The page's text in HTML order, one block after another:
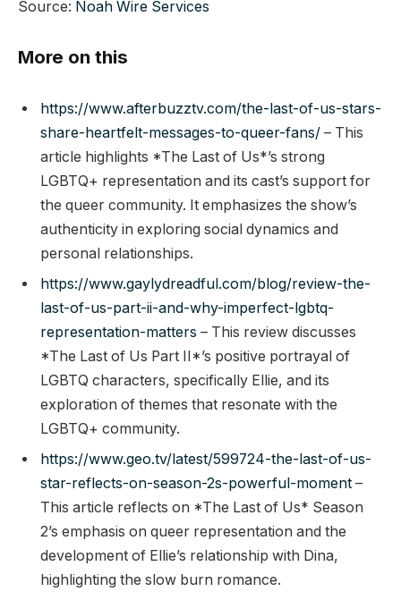
Source: Noah Wire Services
More on this
https://www.afterbuzztv.com/the-last-of-us-stars-
share-heartfelt-messages-to-queer-fans/ – This
article highlights *The Last of Us*’s strong
LGBTQ+ representation and its cast’s support for
the queer community. It emphasizes the show’s
authenticity in exploring social dynamics and
personal relationships.
https://www.gaylydreadful.com/blog/review-the-
last-of-us-part-ii-and-why-imperfect-lgbtq-
representation-matters – This review discusses
*The Last of Us Part II*’s positive portrayal of
LGBTQ characters, specifically Ellie, and its
exploration of themes that resonate with the
LGBTQ+ community.
https://www.geo.tv/latest/599724-the-last-of-us-
star-reflects-on-season-2s-powerful-moment –
This article reflects on *The Last of Us* Season
2’s emphasis on queer representation and the
development of Ellie’s relationship with Dina,
highlighting the slow burn romance.